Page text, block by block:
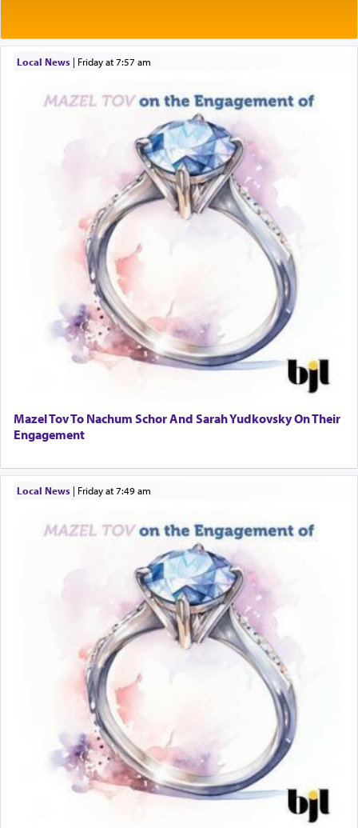
Local News| Friday at 7:57 am
Mazel Tov To Nachum Schor And Sarah Yudkovsky On Their
Engagement
Local News| Friday at 7:49 am